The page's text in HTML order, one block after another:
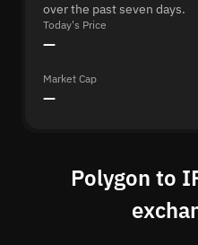
over the past seven days.
Today's Price
—
Market Cap
—
Polygon to